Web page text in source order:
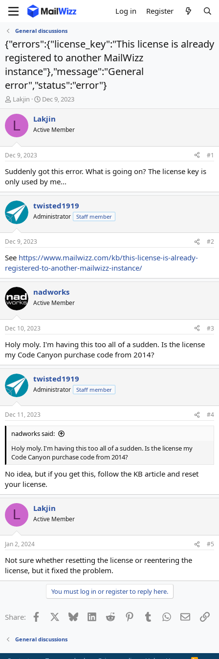
Log in Register
General discussions
{"errors":{"license_key":"This license is already
registered to another MailWizz
instance"},"message":"General
error","status":"error"}
T
h
r
d
t
a
r
t
e
r
Lakjin
S
t
a
r
t
t
e
Dec 9, 2023
L Lakjin
Active Member
Dec 9, 2023 #1
Suddenly got this error. What is going on? The license key is
only used by me...
twisted1919
Administrator Staff member
Dec 9, 2023 #2
See https://www.mailwizz.com/kb/this-license-is-already-
registered-to-another-mailwizz-instance/
nadworks
Active Member
Dec 10, 2023 #3
Holy moly. I'm having this too all of a sudden. Is the license
my Code Canyon purchase code from 2014?
twisted1919
Administrator Staff member
Dec 11, 2023 #4
nadworks said:
Holy moly. I'm having this too all of a sudden. Is the license my
Code Canyon purchase code from 2014?
No idea, but if you get this, follow the KB article and reset
your license.
L Lakjin
Active Member
Jan 2, 2024 #5
Not sure whether resetting the license or reentering the
license, but it fixed the problem.
You must log in or register to reply here.
Share: Facebook Bluesky LinkedInReddit PinterestTumblrWhatsApp
Email
General discussions